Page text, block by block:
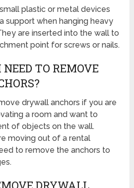
plastic or metal devices
support when hanging heavy
are inserted into the wall to
point for screws or nails.
TO REMOVE
drywall anchors if you are
a room and want to
of objects on the wall.
moving out of a rental
to remove the anchors to